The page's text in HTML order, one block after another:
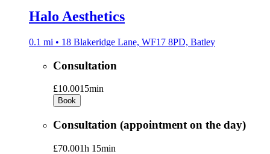
Halo Aesthetics
0.1 mi • 18 Blakeridge Lane, WF17 8PD, Batley
Consultation
£10.0015min
Book
Consultation (appointment on the day)
£70.001h 15min